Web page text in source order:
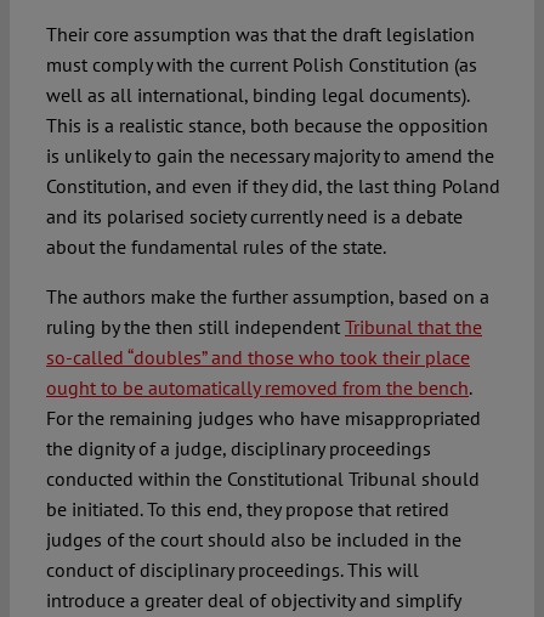
Their core assumption was that the draft legislation
must comply with the current Polish Constitution (as
well as all international, binding legal documents).
This is a realistic stance, both because the opposition
is unlikely to gain the necessary majority to amend the
Constitution, and even if they did, the last thing Poland
and its polarised society currently need is a debate
about the fundamental rules of the state.
The authors make the further assumption, based on a
ruling by the then still independent Tribunal that the
so-called “doubles” and those who took their place
ought to be automatically removed from the bench.
For the remaining judges who have misappropriated
the dignity of a judge, disciplinary proceedings
conducted within the Constitutional Tribunal should
be initiated. To this end, they propose that retired
judges of the court should also be included in the
conduct of disciplinary proceedings. This will
introduce a greater deal of objectivity and simplify